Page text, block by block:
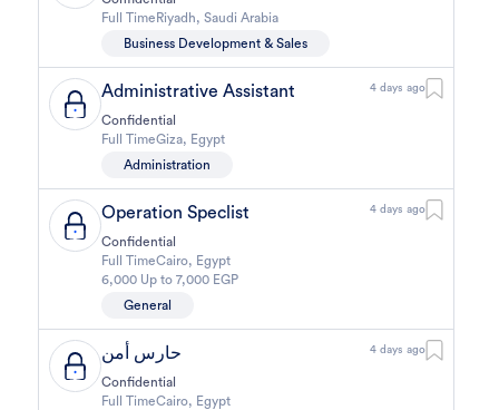
Full Time Riyadh,Saudi Arabia
Business Development & Sales
Administrative Assistant 4 days ago
Confidential
Full TimeGiza, Egypt
Administration
Operation Speclist 4 days ago
Confidential
Full TimeCairo, Egypt
6,000 Up to 7,000 EGP
General
حارس أمن 4 days ago
Confidential
Full TimeCairo, Egypt